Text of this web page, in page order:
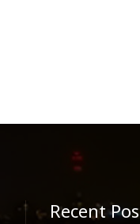
Recent